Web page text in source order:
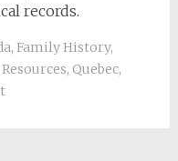
records.
, Family History,
, Quebec,